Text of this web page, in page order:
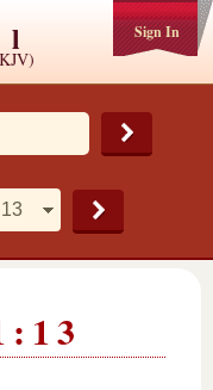
Sign In